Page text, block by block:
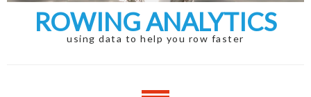
ROWING ANALYTICS
using data to help you row faster